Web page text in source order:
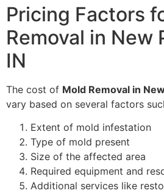
Pricing Factors
Removal in New
IN
The cost of Mold Removal in
vary based on several factors
Extent of mold infestation
Type of mold present
Size of the affected area
Required equipment and
Additional services like